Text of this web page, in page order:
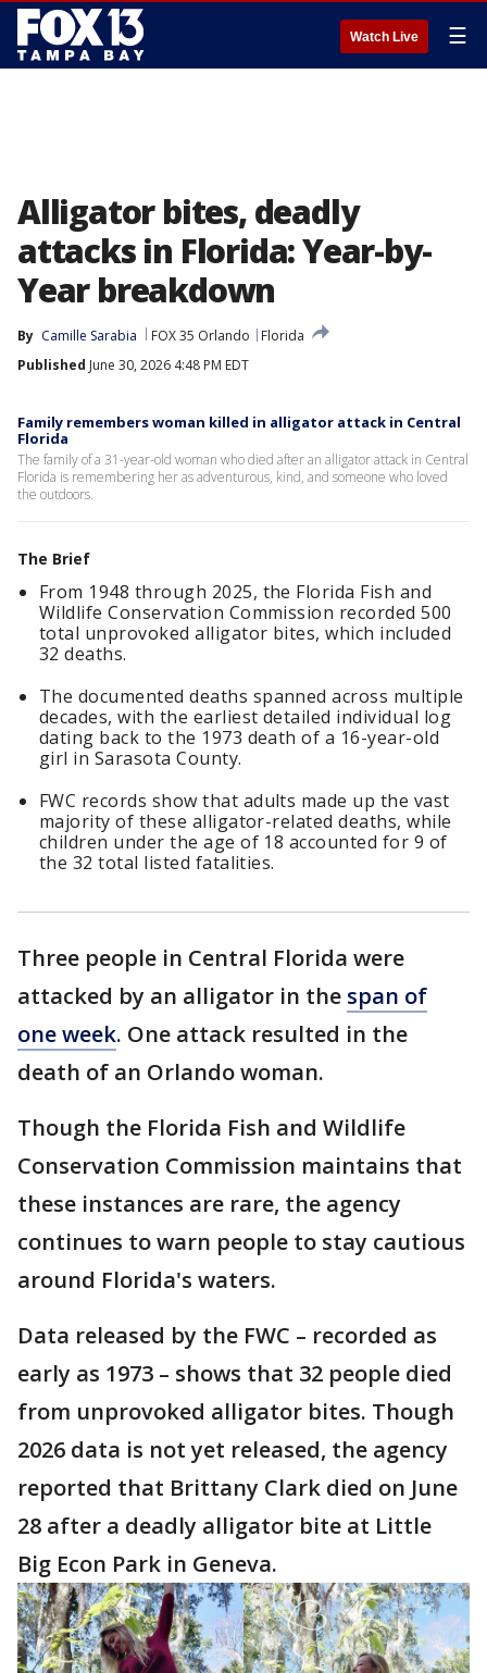
Watch Live ☰
Alligator bites, deadly
attacks in Florida: Year-by-
Year breakdown
By Camille Sarabia FOX 35 Orlando
Florida
Published June 30, 2026 4:48 PM EDT
Family remembers woman killed in alligator attack in Central
Florida
The family of a 31-year-old woman who died after an alligator attack in Central
Florida is remembering her as adventurous, kind, and someone who loved
the outdoors.
The Brief
From 1948 through 2025, the Florida Fish and
Wildlife Conservation Commission recorded 500
total unprovoked alligator bites, which included
32 deaths.
The documented deaths spanned across multiple
decades, with the earliest detailed individual log
dating back to the 1973 death of a 16-year-old
girl in Sarasota County.
FWC records show that adults made up the vast
majority of these alligator-related deaths, while
children under the age of 18 accounted for 9 of
the 32 total listed fatalities.
Three people in Central Florida were
attacked by an alligator in the span of
one week. One attack resulted in the
death of an Orlando woman.
Though the Florida Fish and Wildlife
Conservation Commission maintains that
these instances are rare, the agency
continues to warn people to stay cautious
around Florida's waters.
Data released by the FWC – recorded as
early as 1973 – shows that 32 people died
from unprovoked alligator bites. Though
2026 data is not yet released, the agency
reported that Brittany Clark died on June
28 after a deadly alligator bite at Little
Big Econ Park in Geneva.